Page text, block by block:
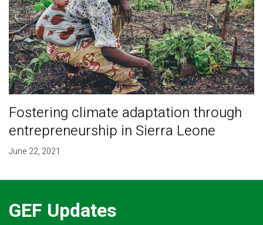
Fostering climate adaptation through
entrepreneurship in Sierra Leone
June 22, 2021
GEF Updates